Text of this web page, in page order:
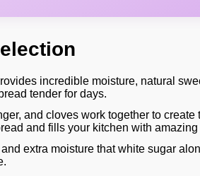
incredible moisture, natural
tender for days.
and cloves work together to create
and fills your kitchen with amazing
extra moisture that white sugar